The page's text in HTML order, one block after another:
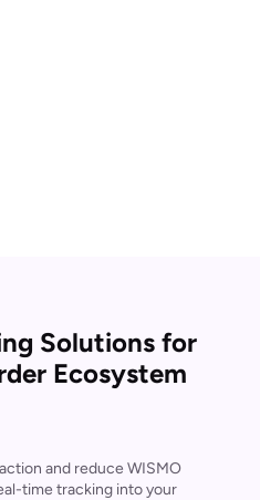
Solutions for
Ecosystem
and reduce WISMO
time tracking into your